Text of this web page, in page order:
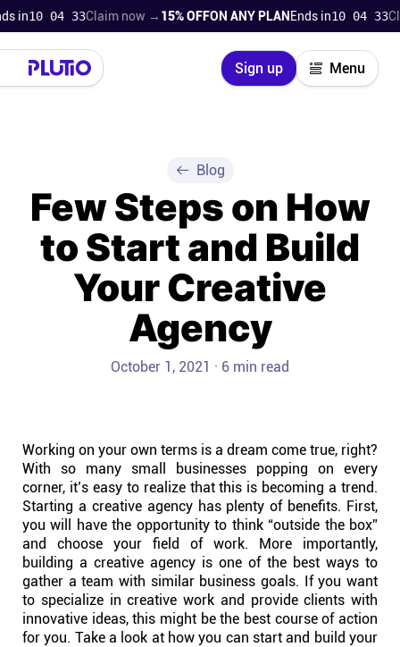
in10 04 32 Claim now →15% OFFON ANY PLANEnds in10 04 32
Sign up Menu
Close
Product
Super Work AI
Contact us
Experts
Community
Status
Blog
Few Steps on How
to Start and Build
Your Creative
Agency
October 1, 2021 · 6 min read
Working on your own terms is a dream come true, right?
With so many small businesses popping on every
corner, it’s easy to realize that this is becoming a trend.
Starting a creative agency has plenty of benefits. First,
you will have the opportunity to think “outside the box”
and choose your field of work. More importantly,
building a creative agency is one of the best ways to
gather a team with similar business goals. If you want
to specialize in creative work and provide clients with
innovative ideas, this might be the best course of action
for you. Take a look at how you can start and build your